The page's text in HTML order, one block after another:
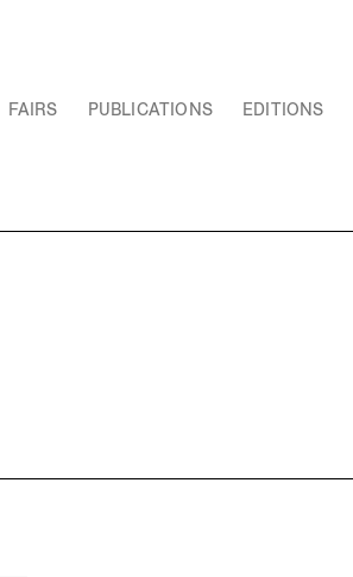
FAIRS PUBLICATIONS EDITIONS